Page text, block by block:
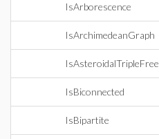
IsArborescence
IsArchimedeanGraph
IsAsteroidalTripleFree
IsBiconnected
IsBipartite